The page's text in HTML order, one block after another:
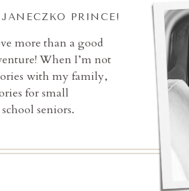
more than a good
When I’m not
with my family,
for small
seniors.
PRINCE!